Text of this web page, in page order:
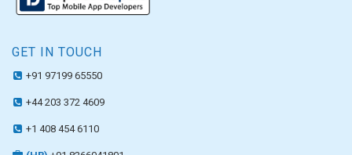
GET IN TOUCH
+91 97199 65550
+44 203 372 4609
+1 408 454 6110